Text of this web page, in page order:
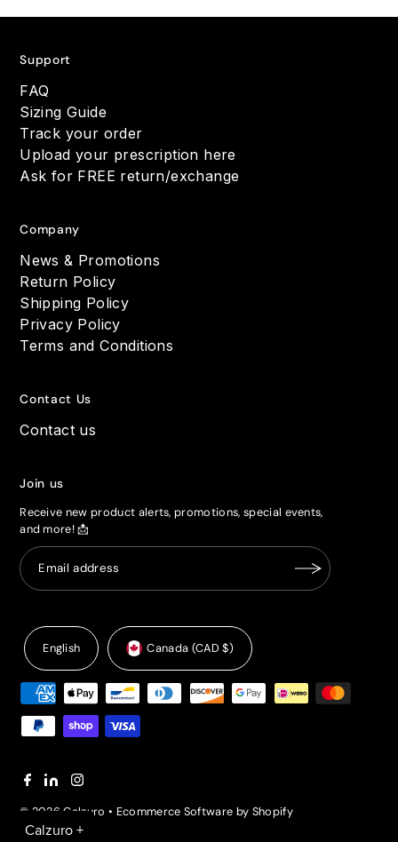
Support
FAQ
Sizing Guide
Track your order
Upload your prescription here
Ask for FREE return/exchange
Company
News & Promotions
Return Policy
Shipping Policy
Privacy Policy
Terms and Conditions
Contact Us
Contact us
Join us
Receive new product alerts, promotions, special events,
and more! 📩
© 2026 Calzuro • Ecommerce Software by Shopify
English Canada (CAD $)